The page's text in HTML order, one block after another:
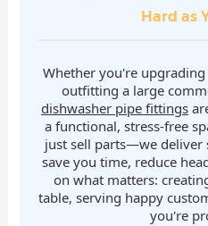
Hard as
Whether you're
outfitting a large
dishwasher pipe fittings
a functional, stress-free
just sell parts—we deliver
save you time, reduce
on what matters:
table, serving happy
you're